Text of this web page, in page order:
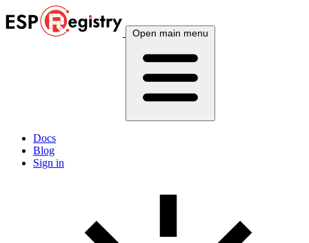
Open main menu
Docs
Blog
Sign in